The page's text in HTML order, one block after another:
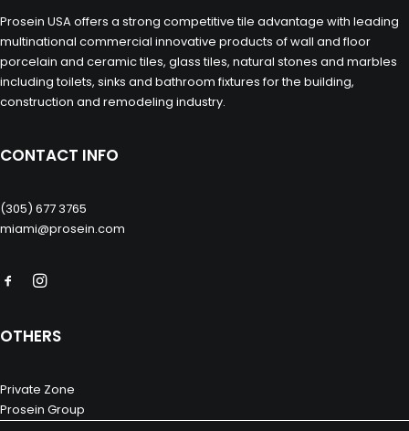
Prosein USA offers a strong competitive tile advantage with leading
multinational commercial innovative products of wall and floor
porcelain and ceramic tiles, glass tiles, natural stones and marbles
including toilets, sinks and bathroom fixtures for the building,
construction and remodeling industry.
CONTACT INFO
(305) 677 3765
miami@prosein.com
OTHERS
Private Zone
Prosein Group